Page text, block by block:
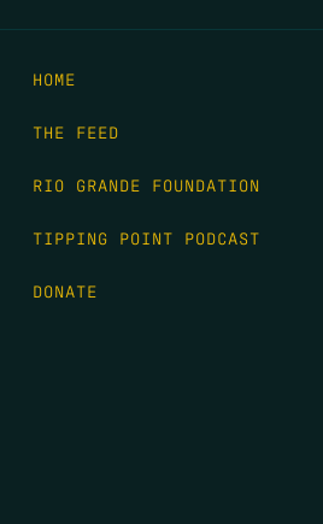
HOME
THE FEED
RIO GRANDE FOUNDATION
TIPPING POINT PODCAST
DONATE